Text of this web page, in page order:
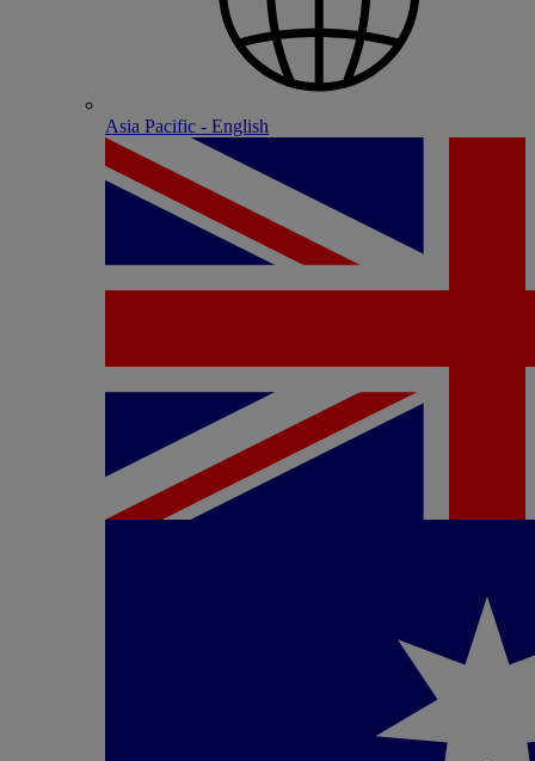
Asia Pacific - English